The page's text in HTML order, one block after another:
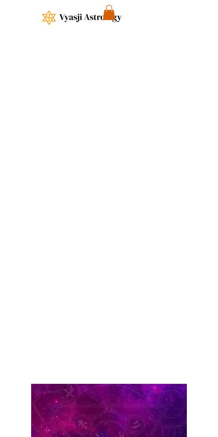
Consult the Best
Astrologer in
Ahmedabad Today